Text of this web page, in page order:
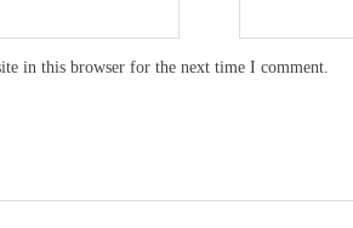
in this browser for the next time I comment.